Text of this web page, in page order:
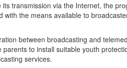
transmission via the Internet, the
the means available to
between broadcasting and
to install suitable youth
services.